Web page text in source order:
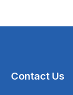
Contact Us